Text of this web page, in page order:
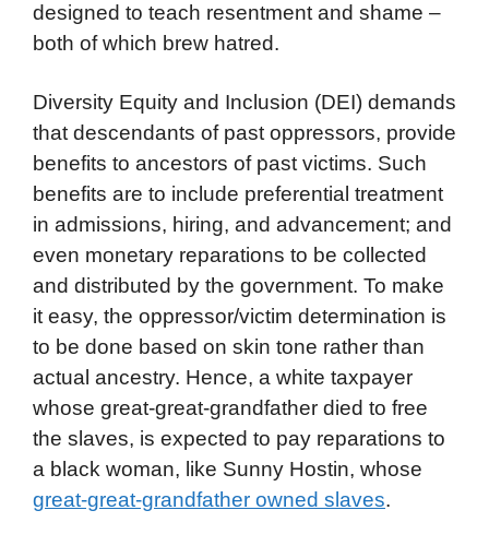
designed to teach resentment and shame –
both of which brew hatred.
Diversity Equity and Inclusion (DEI) demands
that descendants of past oppressors, provide
benefits to ancestors of past victims. Such
benefits are to include preferential treatment
in admissions, hiring, and advancement; and
even monetary reparations to be collected
and distributed by the government. To make
it easy, the oppressor/victim determination is
to be done based on skin tone rather than
actual ancestry. Hence, a white taxpayer
whose great-great-grandfather died to free
the slaves, is expected to pay reparations to
a black woman, like Sunny Hostin, whose
great-great-grandfather owned slaves.